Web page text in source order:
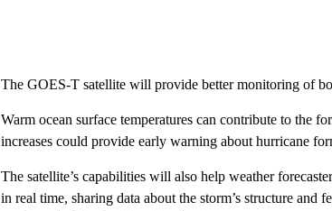
The GOES-T satellite will provide better monitoring of
Warm ocean surface temperatures can contribute to the
increases could provide early warning about hurricane
The satellite’s capabilities will also help weather
in real time, sharing data about the storm’s structure